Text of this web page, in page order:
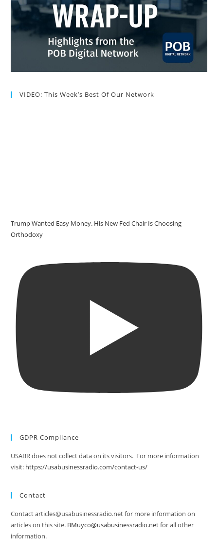
VIDEO: This Week’s Best Of Our Network
Trump Wanted Easy Money. His New Fed Chair Is Choosing
Orthodoxy
GDPR Compliance
USABR does not collect data on its visitors. For more information
visit: https://usabusinessradio.com/contact-us/
Contact
Contact articles@usabusinessradio.net for more information on
articles on this site. BMuyco@usabusinessradio.netfor all other
information.